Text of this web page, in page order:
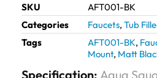
SKU
AFT001-BK
Categories
Faucets, Tub
Tags
AFT001-BK,
Mount, Matt
Specification: Aqua